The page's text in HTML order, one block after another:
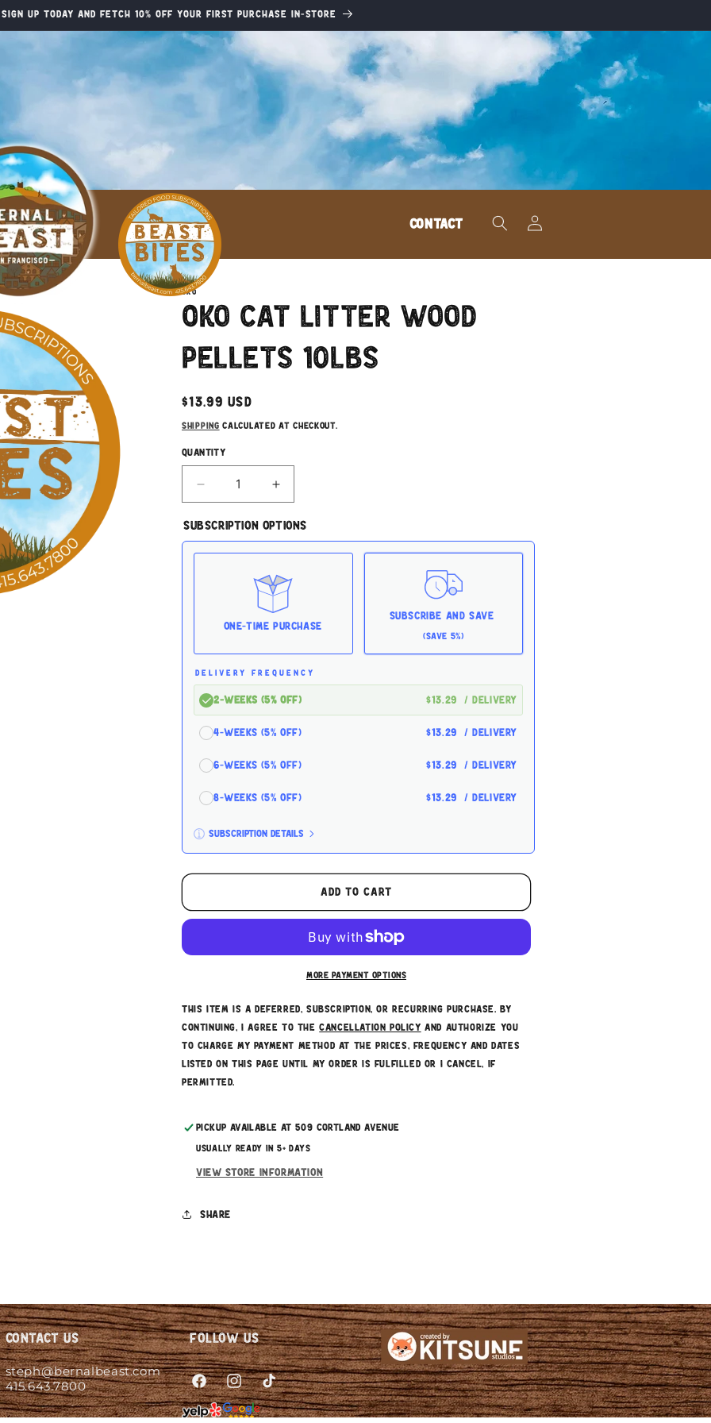
Sign up today and fetch 10% off your first purchase in-store
CONTACT
Log
OKO
Oko Cat Litter Wood
Pellets 10lbs
Regular
price
$13.99 USD
Shipping calculated at checkout.
Quantity
Decrease
quantity
for
Cat
Increase
quantity
for
Cat
Wood
Pellets
10lbs
Subscription Options
One-time Purchase
Subscribe and Save
(Save 5%)
DELIVERY FREQUENCY
2-Weeks (5% off) $13.29 / delivery
4-Weeks (5% off) $13.29 / delivery
6-Weeks (5% off) $13.29 / delivery
8-Weeks (5% off) $13.29 / delivery
Subscription details
Here's how it works:
These prices don't include taxes or other fees. This
subscriptionauto-renews. It can be skipped or
cancelled at anytime.
Subscribe with Confidence
Add to cart
More payment options
This item is a deferred, subscription, or recurring purchase. By
continuing, I agree to thecancellation policy and authorize you
to charge my payment method at the prices, frequency and dates
listed on this page until my order is fulfilled or I cancel, if
permitted.
Pickup available at509 Cortland Avenue
Usually ready in 5+ days
View store information
Share
Contact Us
steph@bernalbeast.com
415.643.7800
Follow Us
FacebookInstagramTikTok